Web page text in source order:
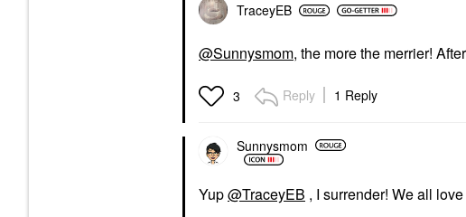
TraceyEB
@Sunnysmom, the more the merrier!
3 Reply 1 Reply
Sunnysmom
Yup@TraceyEB , I surrender! We all